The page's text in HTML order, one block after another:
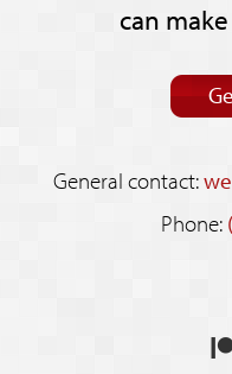
can
General contact:
Phone: